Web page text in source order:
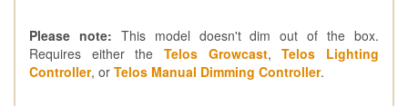
Please note: This model doesn't dim out of the box.
Requires either the Telos Growcast,Telos Lighting
Controller, or Telos Manual Dimming Controller.